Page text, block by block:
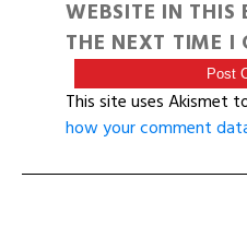
WEBSITE IN THIS
THE NEXT TIME I
This site uses Akismet
how your comment